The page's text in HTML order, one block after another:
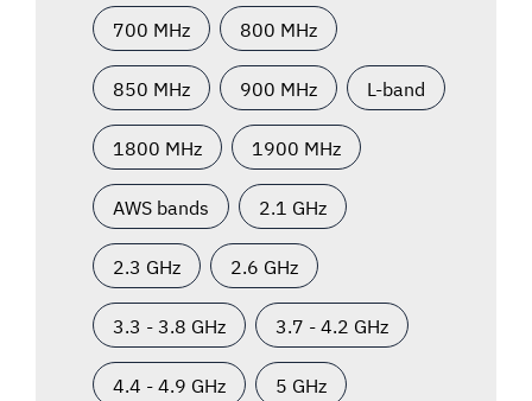
700 MHz 800 MHz
850 MHz 900 MHz L-band
1800 MHz 1900 MHz
AWS bands 2.1 GHz
2.3 GHz 2.6 GHz
3.3 - 3.8 GHz 3.7 - 4.2 GHz
4.4 - 4.9 GHz 5 GHz